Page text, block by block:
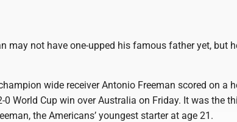
may not have one-upped his famous father yet, but
wide receiver Antonio Freeman scored on a
0 World Cup win over Australia on Friday. It was the
the Americans’ youngest starter at age 21.